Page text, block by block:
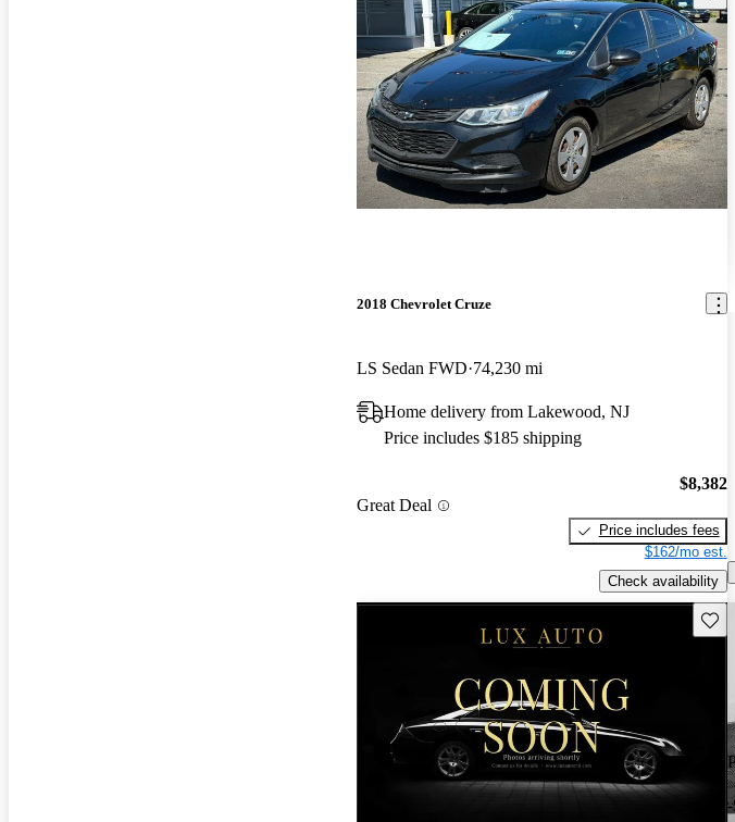
2018 Chevrolet Cruze
LS Sedan FWD 74,230 mi
Home delivery from Lakewood, NJ
Price includes $185 shipping
Great Deal
$8,382
Price includes fees
$162/mo est.
Check availability
Save